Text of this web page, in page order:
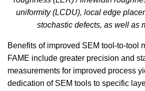
uniformity (LCDU), local edge
stochastic defects, as well as
Benefits of improved SEM tool-to-tool
FAME include greater precision and
measurements for improved process
dedication of SEM tools to specific